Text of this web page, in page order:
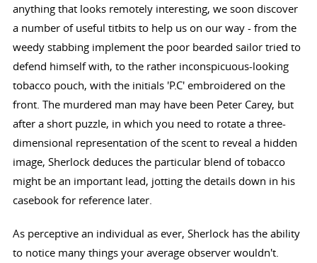
anything that looks remotely interesting, we soon discover
a number of useful titbits to help us on our way - from the
weedy stabbing implement the poor bearded sailor tried to
defend himself with, to the rather inconspicuous-looking
tobacco pouch, with the initials 'P.C' embroidered on the
front. The murdered man may have been Peter Carey, but
after a short puzzle, in which you need to rotate a three-
dimensional representation of the scent to reveal a hidden
image, Sherlock deduces the particular blend of tobacco
might be an important lead, jotting the details down in his
casebook for reference later.
As perceptive an individual as ever, Sherlock has the ability
to notice many things your average observer wouldn't.